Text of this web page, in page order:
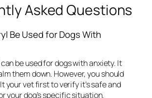
Asked Questions
Be Used for Dogs With
be used for dogs with anxiety. It
them down. However, you should
your vet first to verify it’s safe and
your dog’s specific situation.